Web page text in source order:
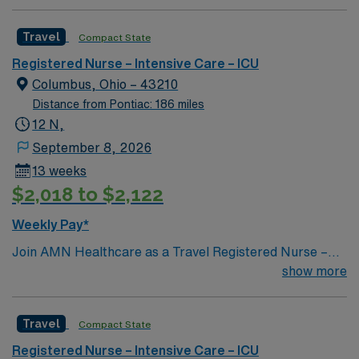
environment based on optimal patient care.
Travel Compact State
Registered Nurse – Intensive Care – ICU
Columbus, Ohio – 43210
Distance from Pontiac: 186 miles
12 N,
September 8, 2026
13 weeks
$2,018 to $2,122
Weekly Pay*
Join AMN Healthcare as a Travel Registered Nurse –
ICU in Columbus, OH. You will work at the facility, a
multidisciplinary team approach, integrating medical,
surgical, and procedural cardiovascular staff to deliver
show more
Travel Compact State
Registered Nurse – Intensive Care – ICU